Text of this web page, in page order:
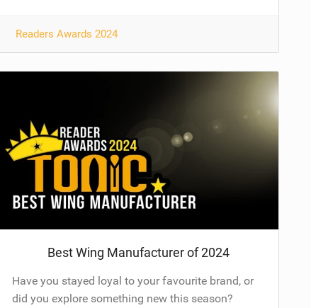
Readers Awards 2024
Best Wing Manufacturer of 2024
Have you stayed loyal to your favourite brand, or
did you explore something new this season?